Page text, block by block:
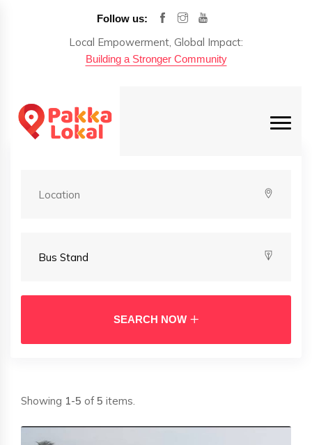
Follow us:
Local Empowerment, Global Impact:
Building a Stronger Community
SEARCH NOW
Showing 1-5 of5 items.